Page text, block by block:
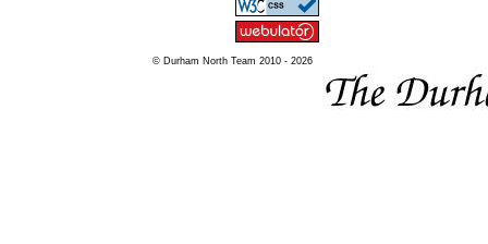
© Durham North Team 2010 - 2026